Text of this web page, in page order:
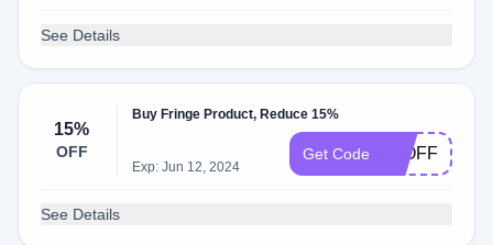
See Details
15%
OFF
Buy Fringe Product, Reduce 15%
Exp: Jun 12, 2024
Get Code 15OFF
See Details